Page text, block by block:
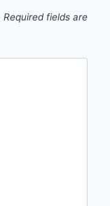
Required fields are